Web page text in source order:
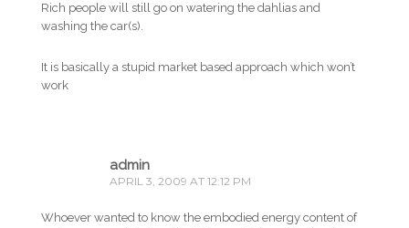
Rich people will still go on watering the dahlias and
washing the car(s).
It is basically a stupid market based approach which won’t
work
admin
APRIL 3, 2009 AT 12:12 PM
Whoever wanted to know the embodied energy content of